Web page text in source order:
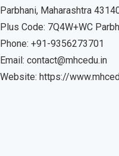
Parbhani, Maharashtra
Plus Code: 7Q4W+WC
Phone: +91-9356273701
Email: contact@mhcedu.in
Website: https://